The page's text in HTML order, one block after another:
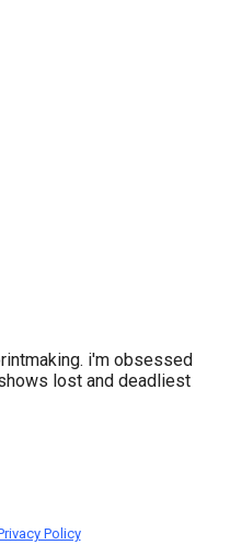
i'm obsessed
lost and deadliest
Policy